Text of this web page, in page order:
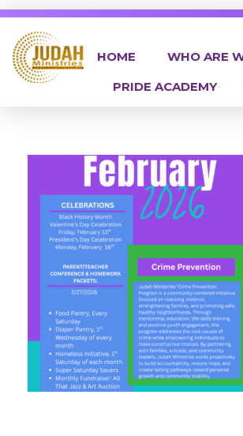
HOME WHO ARE
PRIDE ACADEMY